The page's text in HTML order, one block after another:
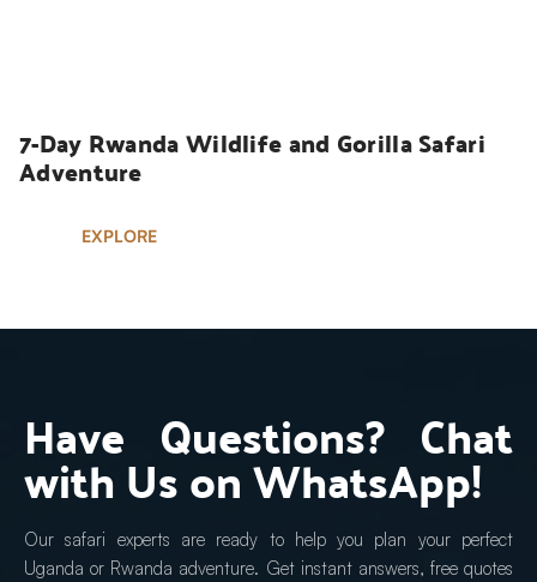
7-Day Rwanda Wildlife and Gorilla Safari
Adventure
EXPLORE
Have Questions? Chat
with Us on WhatsApp!
Our safari experts are ready to help you plan your perfect
Uganda or Rwanda adventure. Get instant answers, free quotes